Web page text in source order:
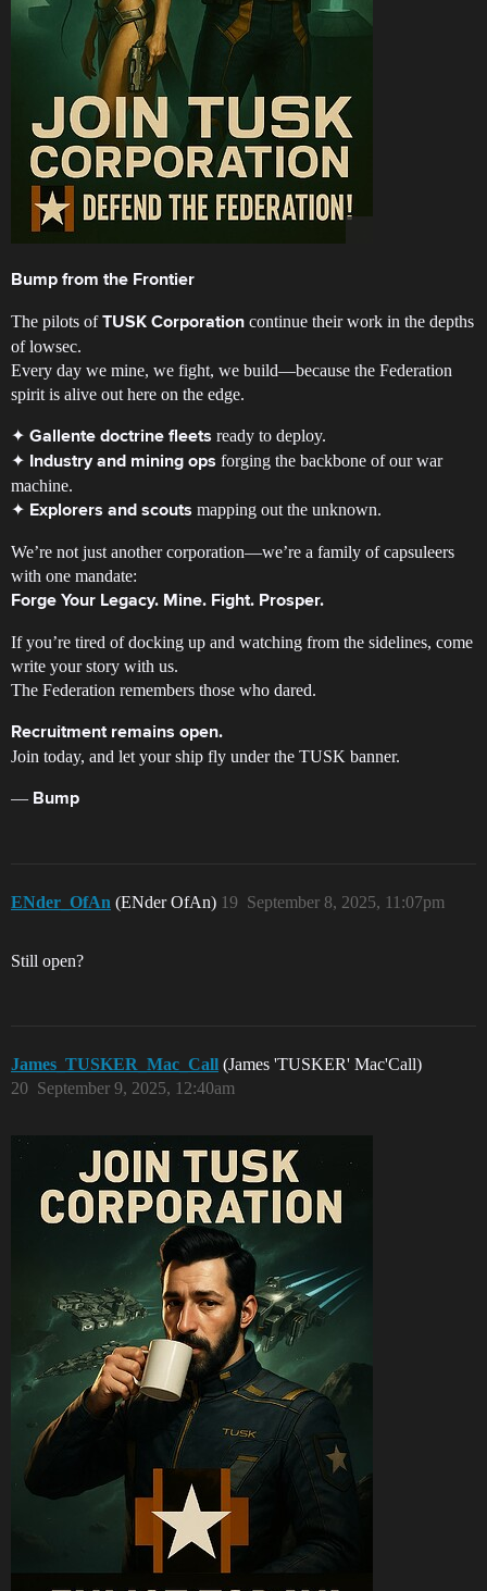
Bump from the Frontier
The pilots ofTUSK Corporation continue their work in the depths
of lowsec.
Every day we mine, we fight, we build—because the Federation
spirit is alive out here on the edge.
✦ Gallente doctrine fleets ready to deploy.
✦ Industry and mining ops forging the backbone of our war
machine.
✦ Explorers and scouts mapping out the unknown.
We’re not just another corporation—we’re a family of capsuleers
with one mandate:
Forge Your Legacy. Mine. Fight. Prosper.
If you’re tired of docking up and watching from the sidelines, come
write your story with us.
The Federation remembers those who dared.
Recruitment remains open.
Join today, and let your ship fly under the TUSK banner.
— Bump
ENder_OfAn (ENder OfAn) September 8, 2025, 11:07pm
19
Still open?
James_TUSKER_Mac_Call (James 'TUSKER' Mac'Call)
September 9, 2025, 12:40am
20